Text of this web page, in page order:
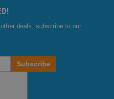
deals, subscribe to our
Subscribe